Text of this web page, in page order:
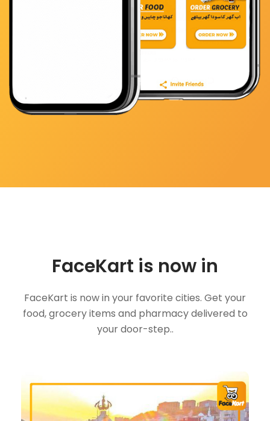
FaceKart is now in
FaceKart is now in your favorite cities. Get your
food, grocery items and pharmacy delivered to
your door-step..